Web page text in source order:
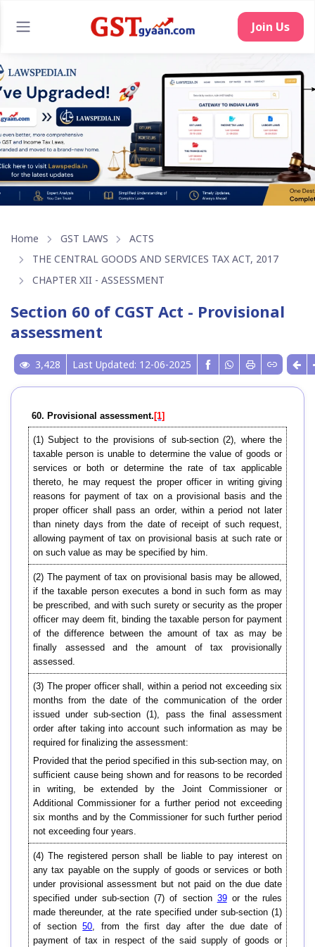
Join Us
Home GST LAWS
ACTS
THE CENTRAL GOODS AND SERVICES TAX ACT, 2017
CHAPTER XII - ASSESSMENT
Section 60 of CGST Act - Provisional
assessment
3,428 Last Updated: 12-06-2025
60. Provisional assessment. [1]
(1) Subject to the provisions of sub-section (2), where the
taxable person is unable to determine the value of goods or
services or both or determine the rate of tax applicable
thereto, he may request the proper officer in writing giving
reasons for payment of tax on a provisional basis and the
proper officer shall pass an order, within a period not later
than ninety days from the date of receipt of such request,
allowing payment of tax on provisional basis at such rate or
on such value as may be specified by him.
(2) The payment of tax on provisional basis may be allowed,
if the taxable person executes a bond in such form as may
be prescribed, and with such surety or security as the proper
officer may deem fit, binding the taxable person for payment
of the difference between the amount of tax as may be
finally assessed and the amount of tax provisionally
assessed.
(3) The proper officer shall, within a period not exceeding six
months from the date of the communication of the order
issued under sub-section (1), pass the final assessment
order after taking into account such information as may be
required for finalizing the assessment:
Provided that the period specified in this sub-section may, on
sufficient cause being shown and for reasons to be recorded
in writing, be extended by the Joint Commissioner or
Additional Commissioner for a further period not exceeding
six months and by the Commissioner for such further period
not exceeding four years.
(4) The registered person shall be liable to pay interest on
any tax payable on the supply of goods or services or both
under provisional assessment but not paid on the due date
specified under sub-section (7) of section 39or the rules
made thereunder, at the rate specified under sub-section (1)
of section50, from the first day after the due date of
payment of tax in respect of the said supply of goods or